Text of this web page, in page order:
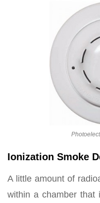
Ionization Smoke
A little amount of
within a chamber that